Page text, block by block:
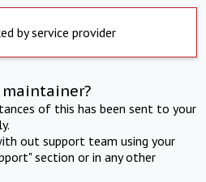
by service provider
of this has been sent to your
out support team using your
section or in any other